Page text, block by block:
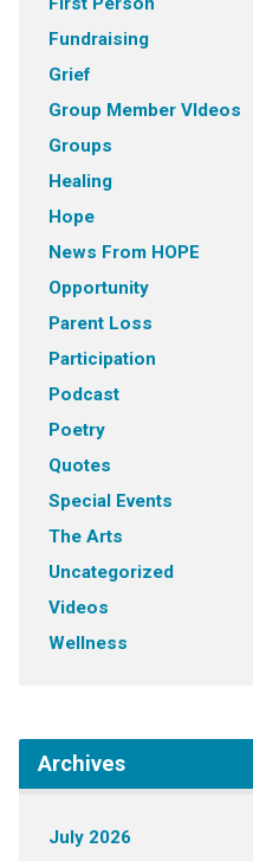
Fundraising
Grief
Group Member VIdeos
Groups
Healing
Hope
News From HOPE
Opportunity
Parent Loss
Participation
Podcast
Poetry
Quotes
Special Events
The Arts
Uncategorized
Videos
Wellness
Archives
July 2026